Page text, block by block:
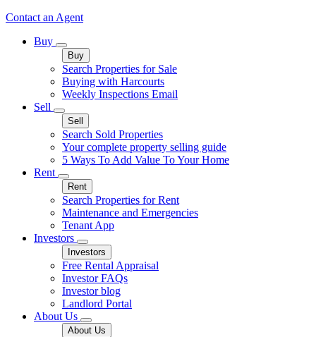
Contact an Agent
Buy
Buy
Search Properties for Sale
Buying with Harcourts
Weekly Inspections Email
Sell
Sell
Search Sold Properties
Your complete property selling guide
5 Ways To Add Value To Your Home
Rent
Rent
Search Properties for Rent
Maintenance and Emergencies
Tenant App
Investors
Investors
Free Rental Appraisal
Investor FAQs
Investor blog
Landlord Portal
About Us
About Us